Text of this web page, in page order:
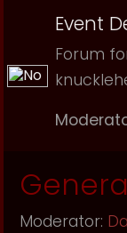
Event
Forum
Moderator: